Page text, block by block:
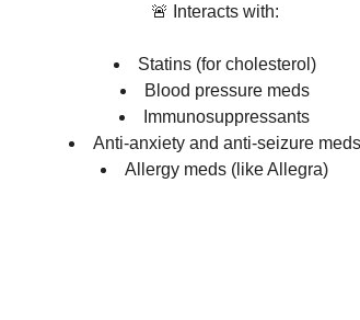
🚨 Interacts with:
Statins (for cholesterol)
Blood pressure meds
Immunosuppressants
Anti-anxiety and anti-seizure meds
Allergy meds (like Allegra)